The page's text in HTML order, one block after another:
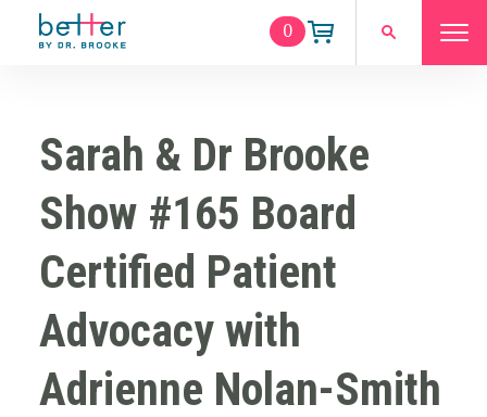
0
Sarah & Dr Brooke
Show #165 Board
Certified Patient
Advocacy with
Adrienne Nolan-Smith